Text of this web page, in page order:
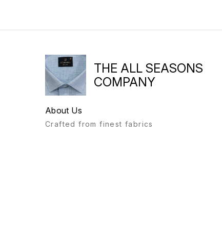
THE ALL SEASONS
COMPANY
About Us
Crafted from finest fabrics